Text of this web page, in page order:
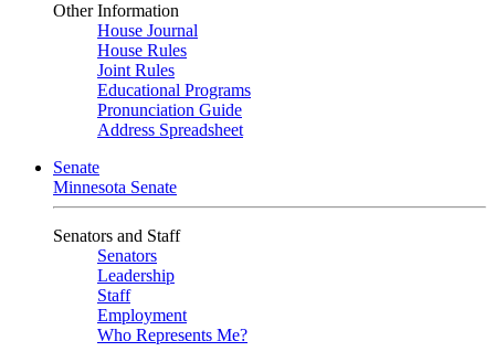
Other Information
House Journal
House Rules
Joint Rules
Educational Programs
Pronunciation Guide
Address Spreadsheet
Senate
Minnesota Senate
Senators and Staff
Senators
Leadership
Staff
Employment
Who Represents Me?